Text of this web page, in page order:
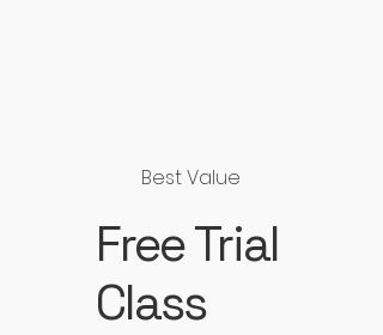
Best Value
Free Trial
Class